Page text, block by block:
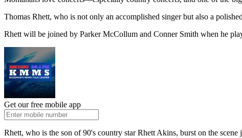
Thomas Rhett, who is not only an accomplished singer but also a
Rhett will be joined by Parker McCollum and Conner Smith when he
Get our free mobile app
Rhett, who is the son of 90's country star Rhett Akins, burst on the